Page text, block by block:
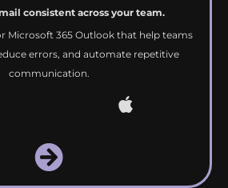
consistent across your team.
Microsoft 365 Outlook that help teams
errors, and automate repetitive
communication.